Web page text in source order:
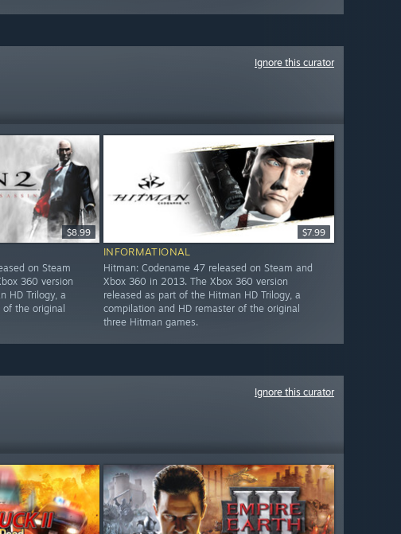
Ignore this curator
$8.99
on Steam
360 version
HD Trilogy, a
the original
$7.99
INFORMATIONAL
Hitman: Codename 47 released on Steam and
Xbox 360 in 2013. The Xbox 360 version
released as part of the Hitman HD Trilogy, a
compilation and HD remaster of the original
three Hitman games.
Ignore this curator